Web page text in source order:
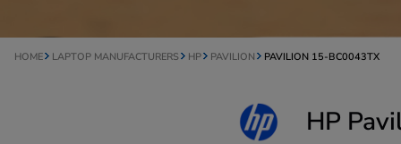
HOME LAPTOP MANUFACTURERS HP PAVILION PAVILION 15-BC0043TX
HP